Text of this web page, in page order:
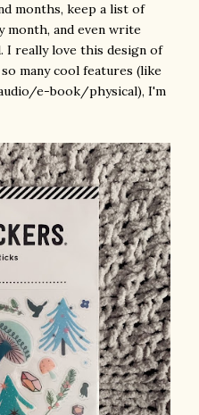
months, keep a list of
month, and even write
I really love this design of
many cool features (like
e-book/physical), I'm